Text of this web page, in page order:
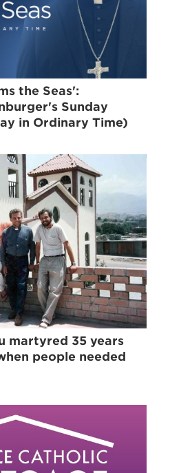
the Seas':
Sunday
in Ordinary Time)
martyred 35 years
people needed